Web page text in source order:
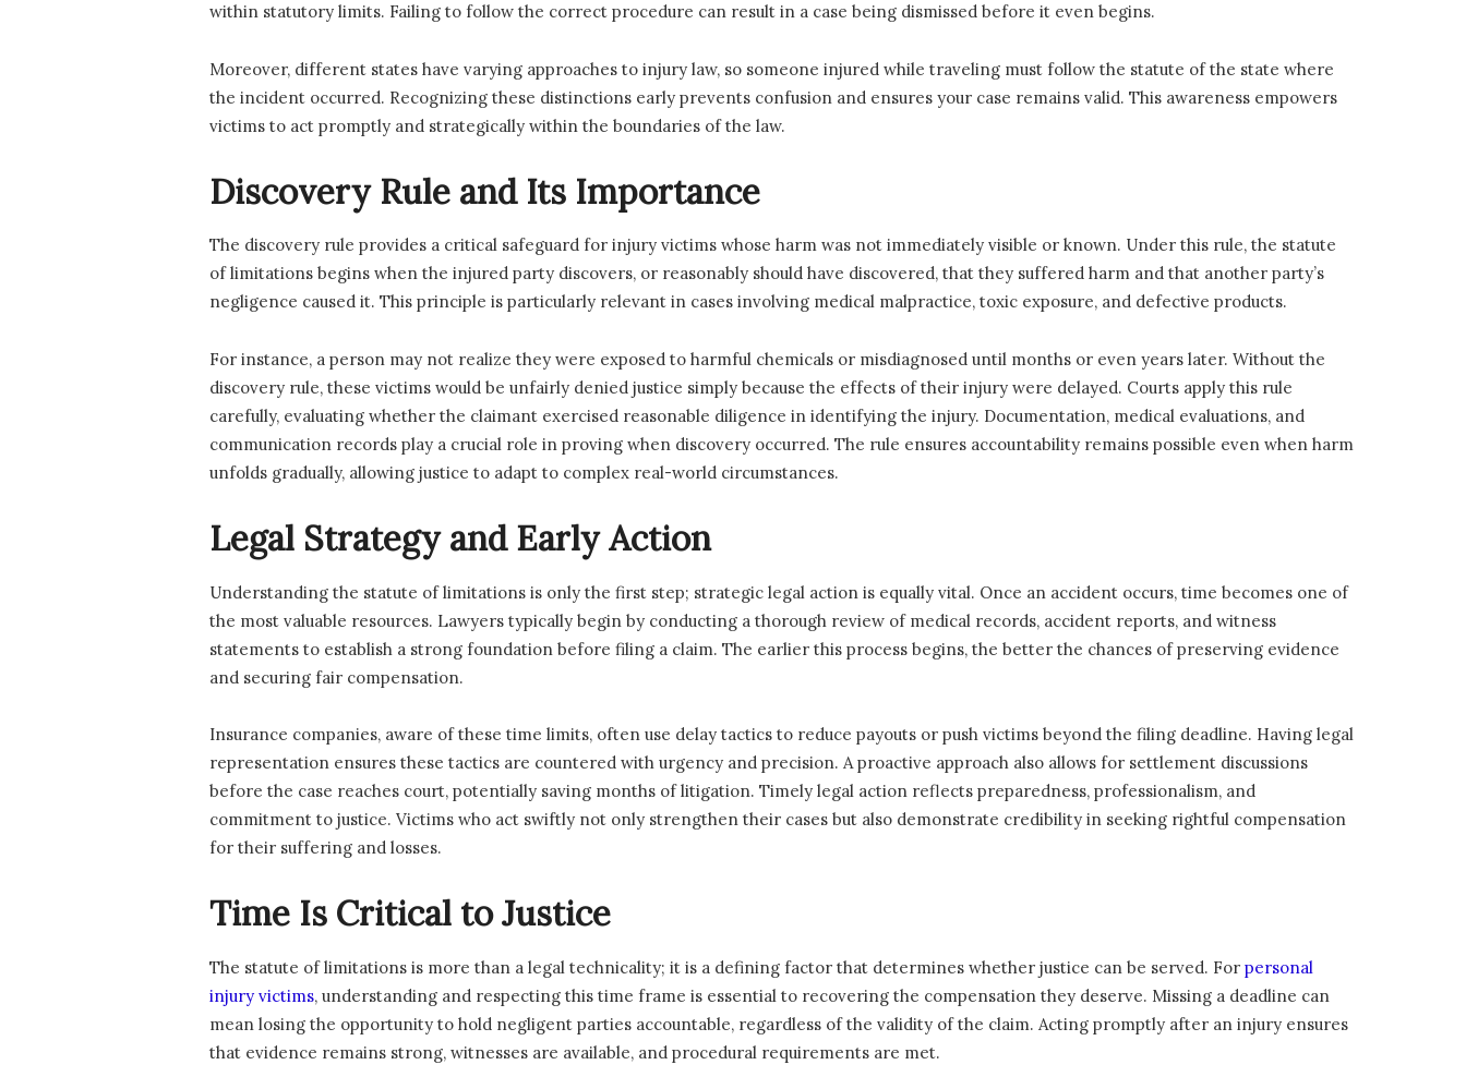
within statutory limits. Failing to follow the correct procedure can result in a case being dismissed before it even begins.
Moreover, different states have varying approaches to injury law, so someone injured while traveling must follow the statute of the state where
the incident occurred. Recognizing these distinctions early prevents confusion and ensures your case remains valid. This awareness empowers
victims to act promptly and strategically within the boundaries of the law.
Discovery Rule and Its Importance
The discovery rule provides a critical safeguard for injury victims whose harm was not immediately visible or known. Under this rule, the statute
of limitations begins when the injured party discovers, or reasonably should have discovered, that they suffered harm and that another party’s
negligence caused it. This principle is particularly relevant in cases involving medical malpractice, toxic exposure, and defective products.
For instance, a person may not realize they were exposed to harmful chemicals or misdiagnosed until months or even years later. Without the
discovery rule, these victims would be unfairly denied justice simply because the effects of their injury were delayed. Courts apply this rule
carefully, evaluating whether the claimant exercised reasonable diligence in identifying the injury. Documentation, medical evaluations, and
communication records play a crucial role in proving when discovery occurred. The rule ensures accountability remains possible even when harm
unfolds gradually, allowing justice to adapt to complex real-world circumstances.
Legal Strategy and Early Action
Understanding the statute of limitations is only the first step; strategic legal action is equally vital. Once an accident occurs, time becomes one of
the most valuable resources. Lawyers typically begin by conducting a thorough review of medical records, accident reports, and witness
statements to establish a strong foundation before filing a claim. The earlier this process begins, the better the chances of preserving evidence
and securing fair compensation.
Insurance companies, aware of these time limits, often use delay tactics to reduce payouts or push victims beyond the filing deadline. Having legal
representation ensures these tactics are countered with urgency and precision. A proactive approach also allows for settlement discussions
before the case reaches court, potentially saving months of litigation. Timely legal action reflects preparedness, professionalism, and
commitment to justice. Victims who act swiftly not only strengthen their cases but also demonstrate credibility in seeking rightful compensation
for their suffering and losses.
Time Is Critical to Justice
The statute of limitations is more than a legal technicality; it is a defining factor that determines whether justice can be served. For personal
injury victims, understanding and respecting this time frame is essential to recovering the compensation they deserve. Missing a deadline can
mean losing the opportunity to hold negligent parties accountable, regardless of the validity of the claim. Acting promptly after an injury ensures
that evidence remains strong, witnesses are available, and procedural requirements are met.